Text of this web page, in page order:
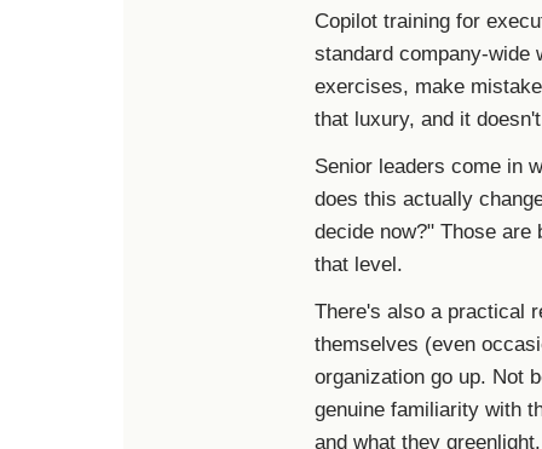
Copilot training for
standard company-wide
exercises, make
that luxury, and it
Senior leaders come in
does this actually
decide now?" Those
that level.
There's also a practical
themselves (even
organization go up. Not
genuine familiarity with
and what they